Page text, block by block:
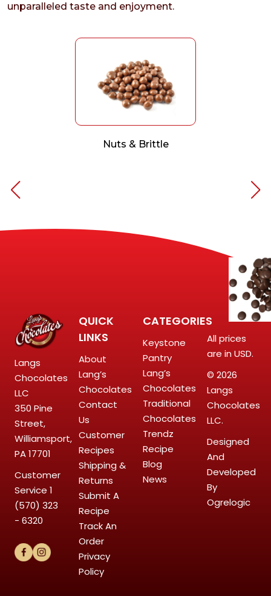
unparalleled taste and enjoyment.
Nuts & Brittle
Langs
Chocolates
LLC
350 Pine
Street,
Williamsport,
PA 17701
Customer
Service 1
(570) 323
- 6320
QUICK
LINKS
About
Lang’s
Chocolates
Contact
Us
Customer
Recipes
Shipping &
Returns
Submit A
Recipe
Track An
Order
Privacy
Policy
CATEGORIES
Keystone
Pantry
Lang’s
Chocolates
Traditional
Chocolates
Trendz
Recipe
Blog
News
All prices
are in USD.
© 2026
Langs
Chocolates
LLC.
Designed
And
Developed
By
Ogrelogic